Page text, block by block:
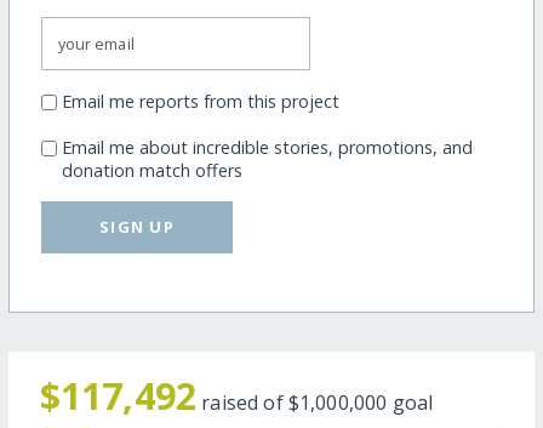
Email me reports from this project
Email me about incredible stories, promotions, and
donation match offers
SIGN UP
$117,492 raised of$1,000,000 goal